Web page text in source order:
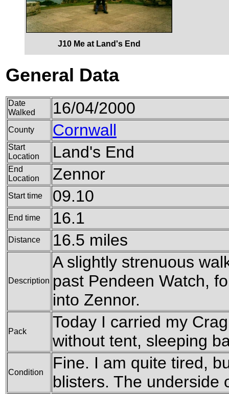
J10 Me at Land's End
General Data
Date
Walked
16/04/2000
County Cornwall
Start
Location
Land's End
End
Location
Zennor
Start time 09.10
End time 16.1
Distance 16.5 miles
Description
A slightly strenuous
past Pendeen Watch,
into Zennor.
Pack
Today I carried my
without tent, sleeping
Condition
Fine. I am quite tired,
blisters. The underside